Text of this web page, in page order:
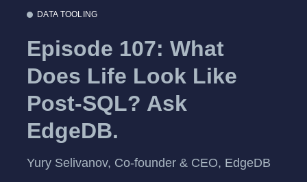
DATA TOOLING
Episode 107: What
Does Life Look Like
Post-SQL? Ask
EdgeDB.
Yury Selivanov, Co-founder & CEO, EdgeDB